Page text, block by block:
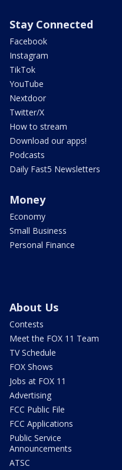
Stay Connected
Facebook
Instagram
TikTok
YouTube
Nextdoor
Twitter/X
How to stream
Download our apps!
Podcasts
Daily Fast5 Newsletters
Money
Economy
Small Business
Personal Finance
About Us
Contests
Meet the FOX 11 Team
TV Schedule
FOX Shows
Jobs at FOX 11
Advertising
FCC Public File
FCC Applications
Public Service
Announcements
ATSC